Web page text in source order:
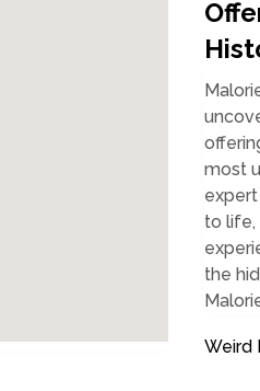
most
to life,
the
Weird